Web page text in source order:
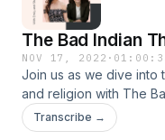
The Bad Indian
NOV 17, 2022 ·
Join us as we dive into
and religion with The
Together we address
and the power of
Transcribe →